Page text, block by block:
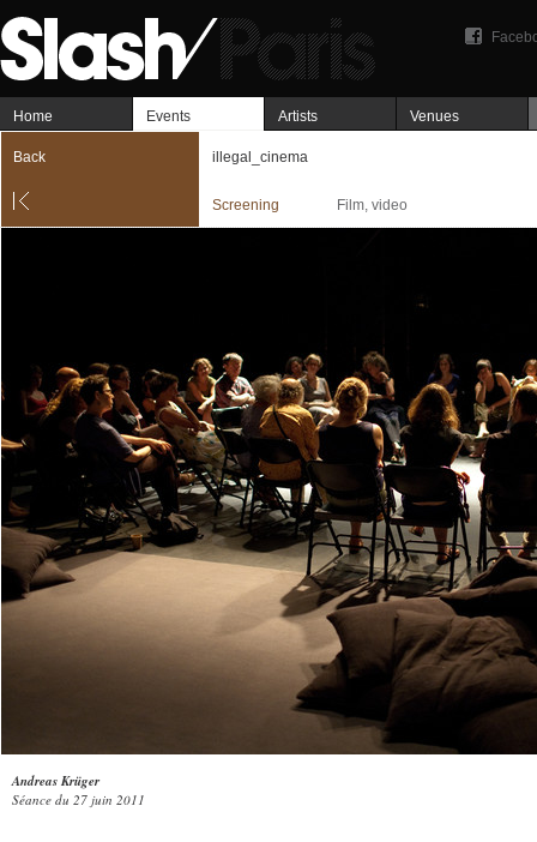
Home Events Artists Venues
Back illegal_cinema
Screening Film, video
Andreas Krüger
Séance du 27 juin 2011